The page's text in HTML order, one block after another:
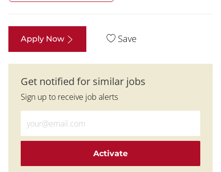
Apply Now Save
Get notified for similar jobs
Sign up to receive job alerts
Activate